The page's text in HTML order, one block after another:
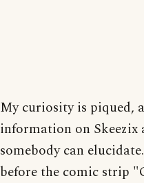
My curiosity is piqued,
information on Skeezix
somebody can
before the comic strip